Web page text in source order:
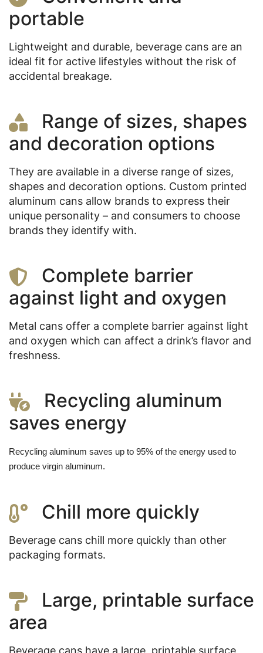
portable
Lightweight and durable, beverage cans are an
ideal fit for active lifestyles without the risk of
accidental breakage.
Range of sizes, shapes
and decoration options
They are available in a diverse range of sizes,
shapes and decoration options. Custom printed
aluminum cans allow brands to express their
unique personality – and consumers to choose
brands they identify with.
Complete barrier
against light and oxygen
Metal cans offer a complete barrier against light
and oxygen which can affect a drink’s flavor and
freshness.
Recycling aluminum
saves energy
Recycling aluminum saves up to 95% of the energy used to
produce virgin aluminum.
Chill more quickly
Beverage cans chill more quickly than other
packaging formats.
Large, printable surface
area
Beverage cans have a large, printable surface